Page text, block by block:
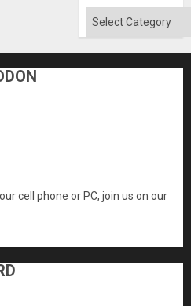
the
Categories
cell phone or PC, join us on our